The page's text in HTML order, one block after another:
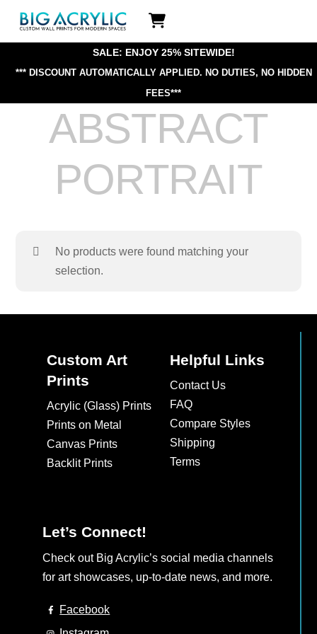
Icon
label
SALE: ENJOY 25% SITEWIDE!
*** DISCOUNT AUTOMATICALLY APPLIED. NO DUTIES, NO HIDDEN
FEES***
ABSTRACT
PORTRAIT
No products were found matching your
selection.
Custom Art
Prints
Acrylic (Glass) Prints
Prints on Metal
Canvas Prints
Backlit Prints
Helpful Links
Contact Us
FAQ
Compare Styles
Shipping
Terms
Let’s Connect!
Check out Big Acrylic’s social media channels
for art showcases, up-to-date news, and more.
Facebook